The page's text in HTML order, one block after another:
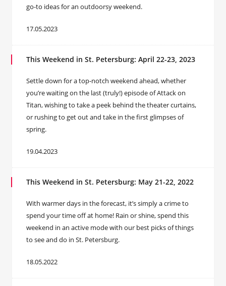
go-to ideas for an outdoorsy weekend.
17.05.2023
This Weekend in St. Petersburg: April 22-23, 2023
Settle down for a top-notch weekend ahead, whether
you’re waiting on the last (truly!) episode of Attack on
Titan, wishing to take a peek behind the theater curtains,
or rushing to get out and take in the first glimpses of
spring.
19.04.2023
This Weekend in St. Petersburg: May 21-22, 2022
With warmer days in the forecast, it’s simply a crime to
spend your time off at home! Rain or shine, spend this
weekend in an active mode with our best picks of things
to see and do in St. Petersburg.
18.05.2022